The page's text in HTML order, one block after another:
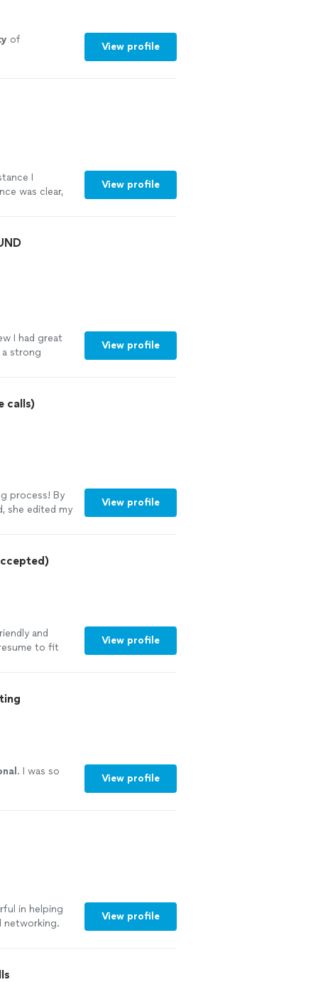
of
View profile
I
was clear,
View profile
I had great
strong
I
resume to
View profile
calls)
process! By
she edited my
View profile
and
to fit
View profile
. I was so
View profile
in helping
networking.
View profile